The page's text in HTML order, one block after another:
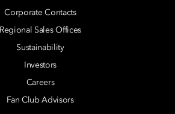
Corporate Contacts
Regional Sales Offices
Sustainability
Investors
Careers
Fan Club Advisors